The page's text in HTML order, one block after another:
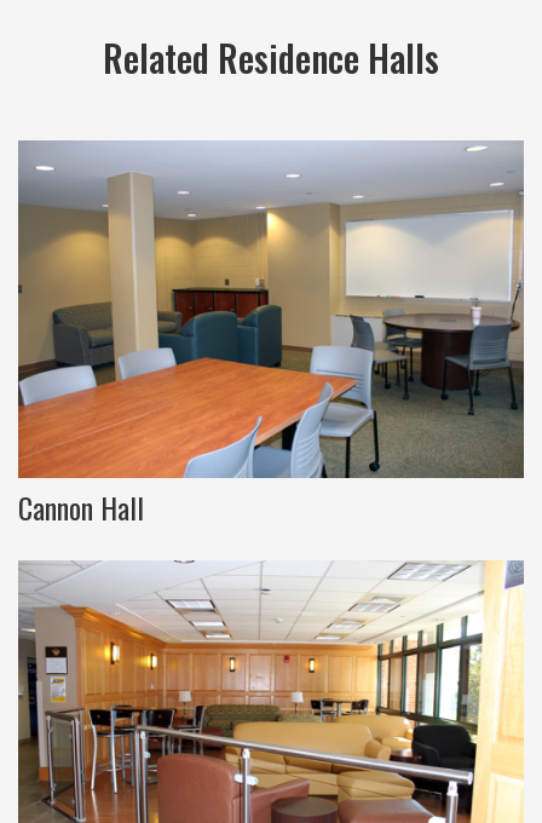
Related Residence Halls
Cannon Hall